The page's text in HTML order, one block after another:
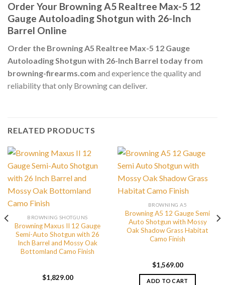
Order Your Browning A5 Realtree Max-5 12
Gauge Autoloading Shotgun with 26-Inch
Barrel Online
Order the Browning A5 Realtree Max-5 12 Gauge
Autoloading Shotgun with 26-Inch Barrel today from
browning-firearms.com and experience the quality and
reliability that only Browning can deliver.
RELATED PRODUCTS
BROWNING SHOTGUNS
Browning Maxus II 12 Gauge
Semi-Auto Shotgun with 26
Inch Barrel and Mossy Oak
Bottomland Camo Finish
$1,829.00
BROWNING A5
Browning A5 12 Gauge Semi
Auto Shotgun with Mossy
Oak Shadow Grass Habitat
Camo Finish
$1,569.00
ADD TO CART